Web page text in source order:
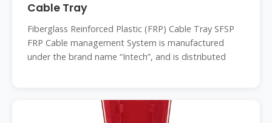
Cable Tray
Fiberglass Reinforced Plastic (FRP) Cable Tray SFSP
FRP Cable management System is manufactured
under the brand name “Intech”, and is distributed